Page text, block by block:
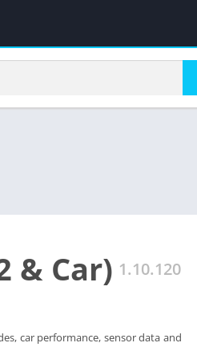
& Car) 1.10.120
car performance, sensor data and